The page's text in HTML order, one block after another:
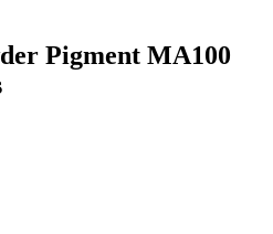
Pigment MA100